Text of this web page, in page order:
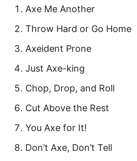
Axe Me Another
Throw Hard or Go Home
Axeident Prone
Just Axe-king
Chop, Drop, and Roll
Cut Above the Rest
You Axe for It!
Don’t Axe, Don’t Tell